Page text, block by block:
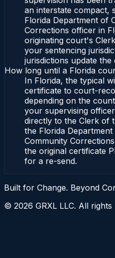
an interstate compact,
Florida Department of
Corrections officer in
originating court's
your sentencing
jurisdictions update the
How long until a Florida
In Florida, the typical
certificate to court-
depending on the
your supervising
directly to the Clerk of
the Florida
Community
the original certificate
for a re-send.
Built for Change. Beyond
© 2026 GRXL LLC. All rights